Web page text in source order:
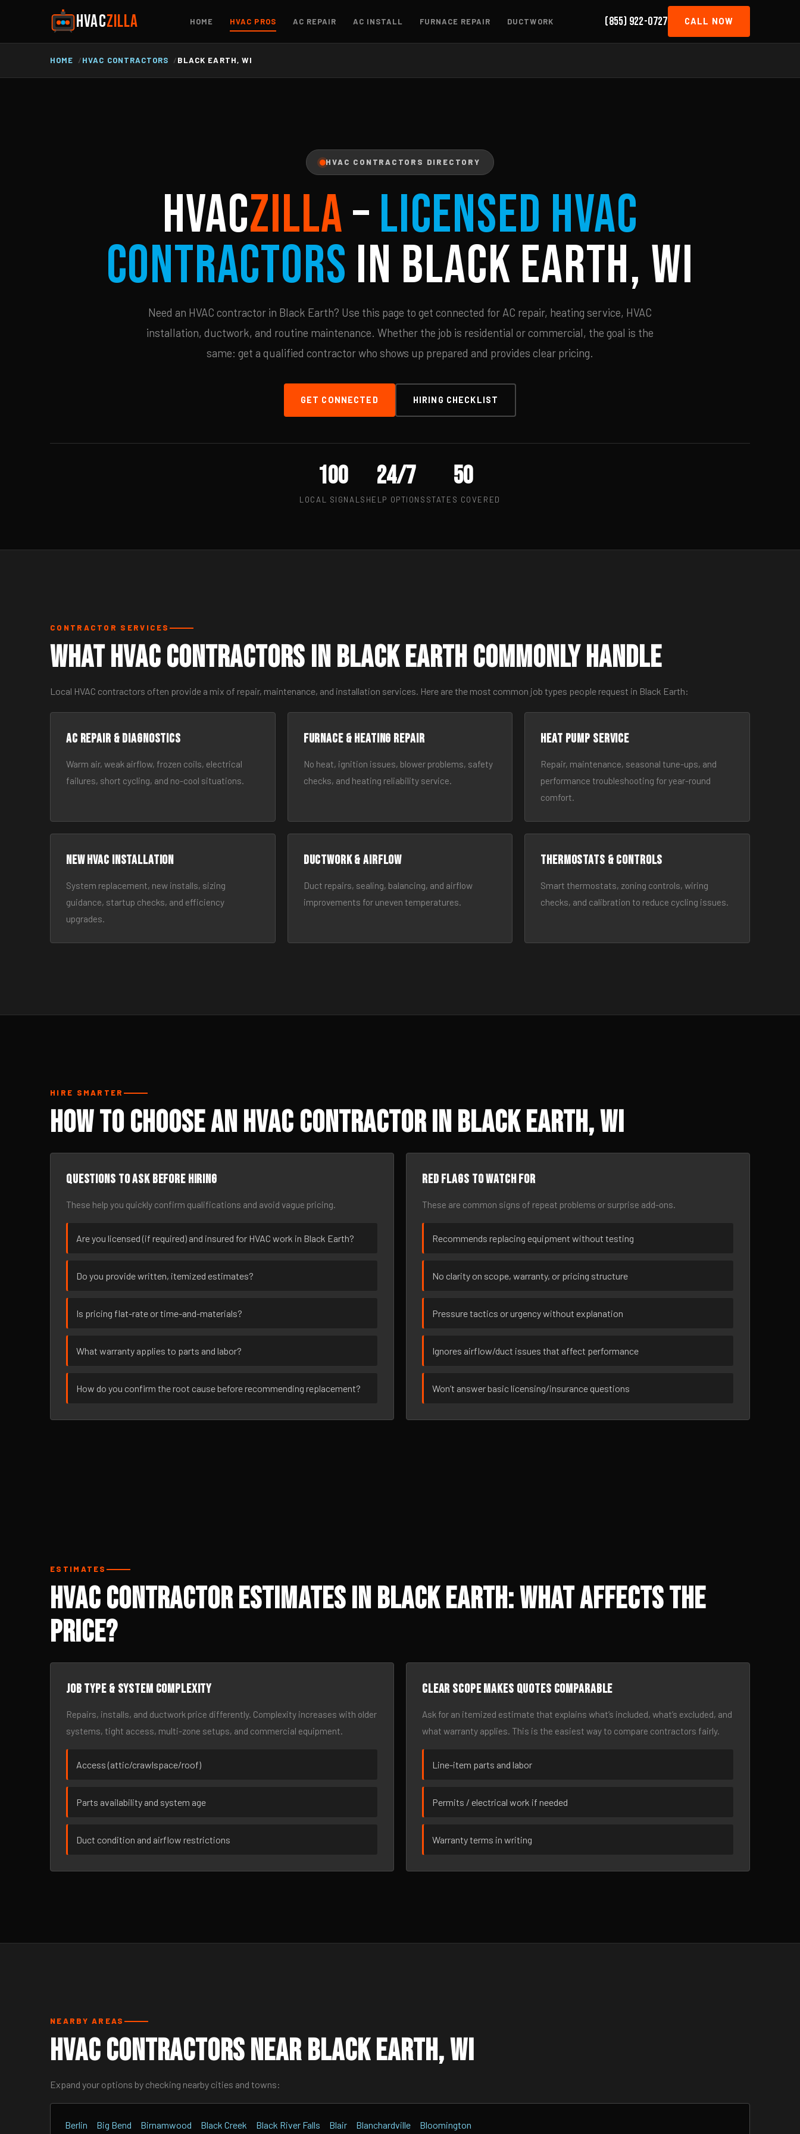
HVACZILLA HOME HVAC PROS AC REPAIR AC INSTALL FURNACE REPAIR DUCTWORK (855) 922-0727 CALL NOW
HOME HVAC CONTRACTORS BLACK EARTH, WI
HVAC CONTRACTORS DIRECTORY
HVACZILLA–Licensed HVAC
Contractors in Black Earth, WI
Need an HVAC contractor in Black Earth? Use this page to get connected for AC repair, heating service, HVAC
installation, ductwork, and routine maintenance. Whether the job is residential or commercial, the goal is the
same: get a qualified contractor who shows up prepared and provides clear pricing.
GET CONNECTED HIRING CHECKLIST
100
LOCAL SIGNALS
24/7
HELP OPTIONS
50
STATES COVERED
CONTRACTOR SERVICES
What HVAC Contractors in Black Earth Commonly Handle
Local HVAC contractors often provide a mix of repair, maintenance, and installation services. Here are the most common job types people request in Black Earth:
AC Repair & Diagnostics
Warm air, weak airflow, frozen coils, electrical
failures, short cycling, and no-cool situations.
Furnace & Heating Repair
No heat, ignition issues, blower problems, safety
checks, and heating reliability service.
Heat Pump Service
Repair, maintenance, seasonal tune-ups, and
performance troubleshooting for year-round
comfort.
New HVAC Installation
System replacement, new installs, sizing
guidance, startup checks, and efficiency
upgrades.
Ductwork & Airflow
Duct repairs, sealing, balancing, and airflow
improvements for uneven temperatures.
Thermostats & Controls
Smart thermostats, zoning controls, wiring
checks, and calibration to reduce cycling issues.
HIRE SMARTER
How to Choose an HVAC Contractor in Black Earth, WI
Questions to ask before hiring
These help you quickly confirm qualifications and avoid vague pricing.
Are you licensed (if required) and insured for HVAC work in Black Earth?
Do you provide written, itemized estimates?
Is pricing flat-rate or time-and-materials?
What warranty applies to parts and labor?
How do you confirm the root cause before recommending replacement?
Red flags to watch for
These are common signs of repeat problems or surprise add-ons.
Recommends replacing equipment without testing
No clarity on scope, warranty, or pricing structure
Pressure tactics or urgency without explanation
Ignores airflow/duct issues that affect performance
Won’t answer basic licensing/insurance questions
ESTIMATES
HVAC Contractor Estimates in Black Earth: What Affects the
Price?
Job type & system complexity
Repairs, installs, and ductwork price differently. Complexity increases with older
systems, tight access, multi-zone setups, and commercial equipment.
Access (attic/crawlspace/roof)
Parts availability and system age
Duct condition and airflow restrictions
Clear scope makes quotes comparable
Ask for an itemized estimate that explains what’s included, what’s excluded, and
what warranty applies. This is the easiest way to compare contractors fairly.
Line-item parts and labor
Permits / electrical work if needed
Warranty terms in writing
NEARBY AREAS
HVAC Contractors Near Black Earth, WI
Expand your options by checking nearby cities and towns:
Berlin Big Bend Birnamwood Black Creek Black River Falls Blair Blanchardville Bloomington